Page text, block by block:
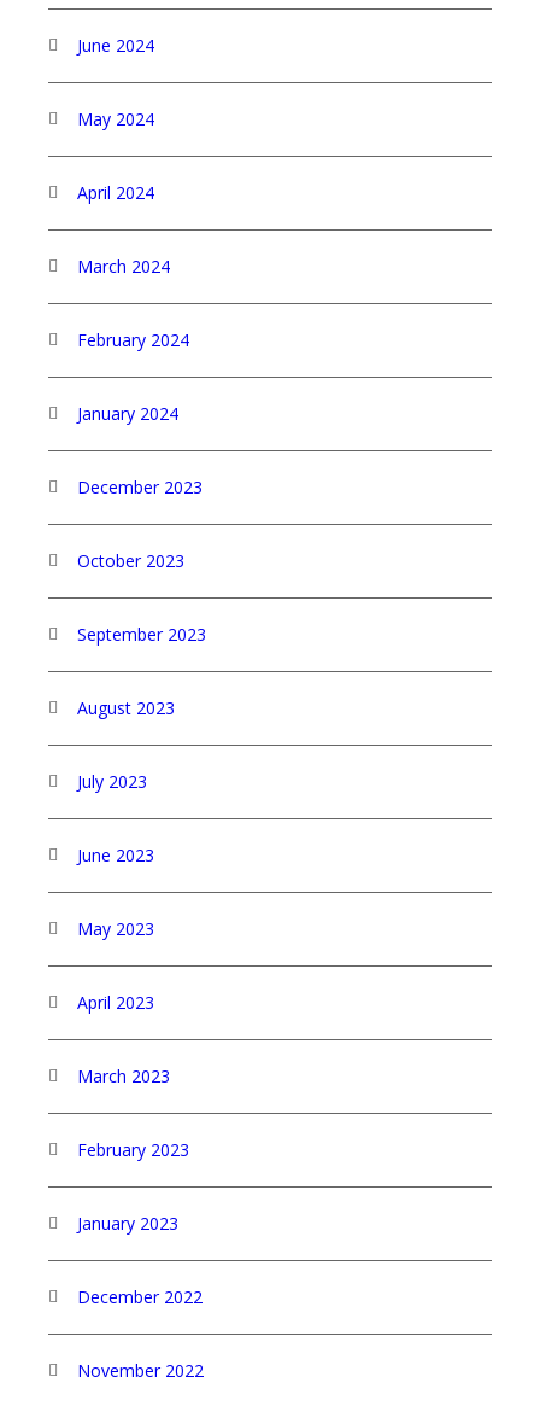
June 2024
May 2024
April 2024
March 2024
February 2024
January 2024
December 2023
October 2023
September 2023
August 2023
July 2023
June 2023
May 2023
April 2023
March 2023
February 2023
January 2023
December 2022
November 2022